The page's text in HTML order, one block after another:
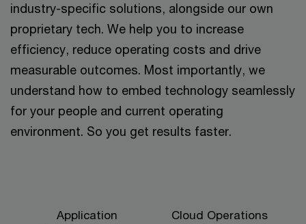
industry-specific solutions, alongside our own
proprietary tech. We help you to increase
efficiency, reduce operating costs and drive
measurable outcomes. Most importantly, we
understand how to embed technology seamlessly
for your people and current operating
environment. So you get results faster.
Application
Cloud Operations